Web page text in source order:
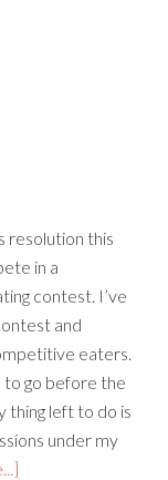
resolution this
in a
contest. I’ve
and
eaters.
to go before the
thing left to do is
under my